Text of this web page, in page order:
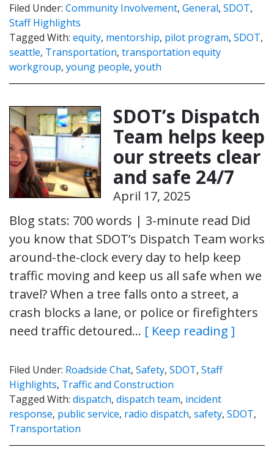
Filed Under: Community Involvement, General, SDOT,
Staff Highlights
Tagged With: equity, mentorship, pilot program, SDOT,
seattle, Transportation, transportation equity
workgroup, young people, youth
SDOT’s Dispatch
Team helps keep
our streets clear
and safe 24/7
April 17, 2025
Blog stats: 700 words | 3-minute read Did
you know that SDOT’s Dispatch Team works
around-the-clock every day to help keep
traffic moving and keep us all safe when we
travel? When a tree falls onto a street, a
crash blocks a lane, or police or firefighters
need traffic detoured… [ Keep reading ]
Filed Under: Roadside Chat, Safety, SDOT, Staff
Highlights, Traffic and Construction
Tagged With: dispatch, dispatch team, incident
response, public service, radio dispatch, safety, SDOT,
Transportation